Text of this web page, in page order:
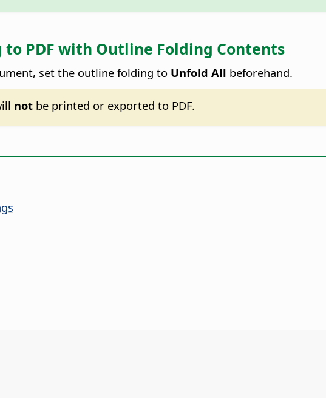
PDF with Outline Folding Contents
set the outline folding to Unfold All beforehand.
notbe printed or exported to PDF.